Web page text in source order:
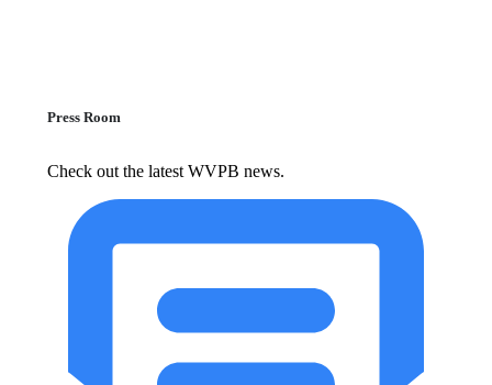
Press Room
Check out the latest WVPB news.